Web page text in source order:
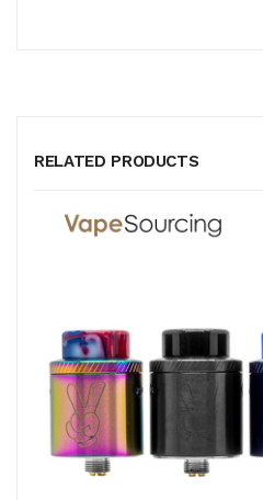
RELATED PRODUCTS